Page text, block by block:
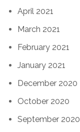
April 2021
March 2021
February 2021
January 2021
December 2020
October 2020
September 2020